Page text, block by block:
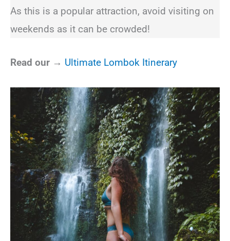
As this is a popular attraction, avoid visiting on
weekends as it can be crowded!
Read our → Ultimate Lombok Itinerary